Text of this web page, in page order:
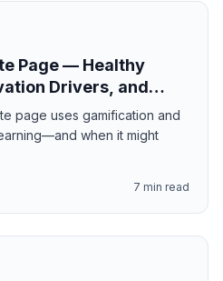
Page — Healthy
Drivers, and
Actually Helps
page uses gamification and
when it might
7 min read